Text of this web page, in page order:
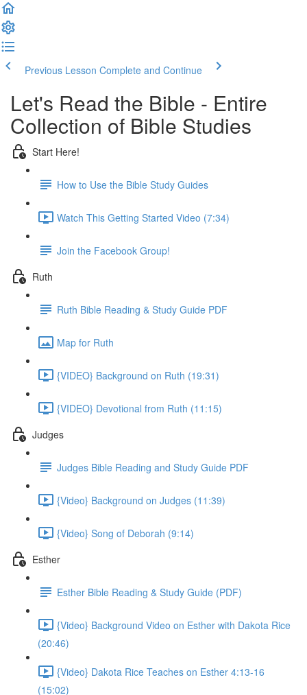
Previous Lesson Complete and Continue
Let's Read the Bible - Entire
Collection of Bible Studies
Start Here!
How to Use the Bible Study Guides
Watch This Getting Started Video (7:34)
Join the Facebook Group!
Ruth
Ruth Bible Reading & Study Guide PDF
Map for Ruth
{VIDEO} Background on Ruth (19:31)
{VIDEO} Devotional from Ruth (11:15)
Judges
Judges Bible Reading and Study Guide PDF
{Video} Background on Judges (11:39)
{Video} Song of Deborah (9:14)
Esther
Esther Bible Reading & Study Guide (PDF)
{Video} Background Video on Esther with Dakota Rice
(20:46)
{Video} Dakota Rice Teaches on Esther 4:13-16
(15:02)